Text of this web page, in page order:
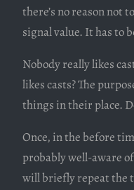
there’s no reason not
signal value. It has to
Nobody really likes
likes casts? The
things in their place.
Once, in the before
probably well-aware
will briefly repeat the